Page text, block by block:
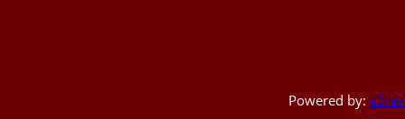
Powered by: a3rev